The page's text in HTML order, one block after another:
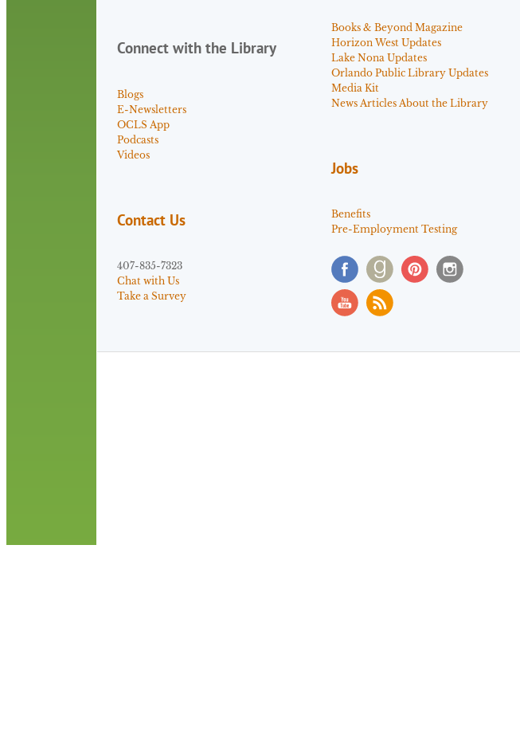
Connect with the Library
Blogs
E-Newsletters
OCLS App
Podcasts
Videos
Contact Us
407-835-7323
Chat with Us
Take a Survey
Books & Beyond Magazine
Horizon West Updates
Lake Nona Updates
Orlando Public Library Updates
Media Kit
News Articles About the Library
Jobs
Benefits
Pre-Employment Testing